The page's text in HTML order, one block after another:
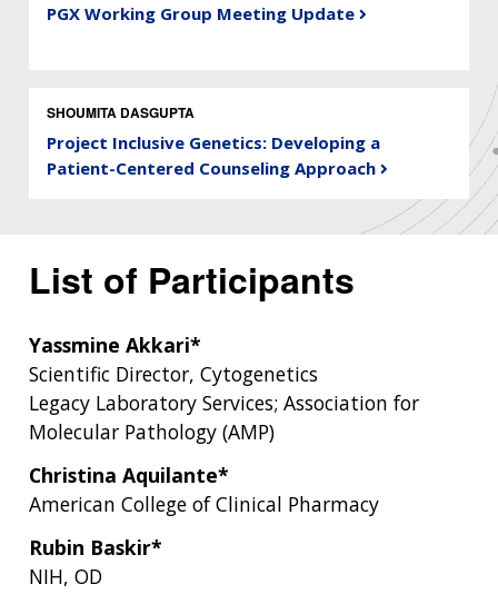
PGX Working Group Meeting Update
SHOUMITA DASGUPTA
Project Inclusive Genetics: Developing a
Patient-Centered Counseling Approach
List of Participants
Yassmine Akkari*
Scientific Director, Cytogenetics
Legacy Laboratory Services; Association for
Molecular Pathology (AMP)
Christina Aquilante*
American College of Clinical Pharmacy
Rubin Baskir*
NIH, OD